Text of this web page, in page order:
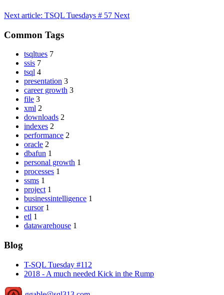
Next article: TSQL Tuesdays # 57 Next
Common Tags
tsqltues 7
ssis 7
tsql 4
presentation 3
career growth 3
file 3
xml 2
downloads 2
indexes 2
performance 2
oracle 2
dbafun 1
personal growth 1
processes 1
ssms 1
project 1
businessintelligence 1
cursor 1
etl 1
datawarehouse 1
Blog
T-SQL Tuesday #112
2018 - A much needed Kick in the Rump